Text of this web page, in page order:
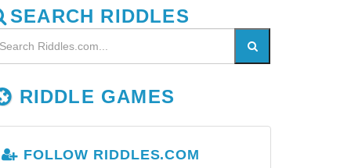
SEARCH RIDDLES
RIDDLE GAMES
FOLLOW RIDDLES.COM